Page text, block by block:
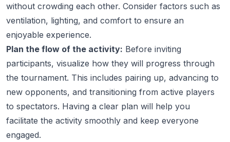
without crowding each other. Consider factors such as
ventilation, lighting, and comfort to ensure an
enjoyable experience.
Plan the flow of the activity: Before inviting
participants, visualize how they will progress through
the tournament. This includes pairing up, advancing to
new opponents, and transitioning from active players
to spectators. Having a clear plan will help you
facilitate the activity smoothly and keep everyone
engaged.